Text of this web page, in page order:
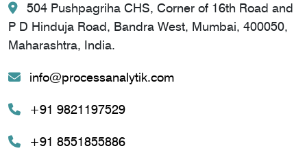
504 Pushpagriha CHS, Corner of 16th Road and
P D Hinduja Road, Bandra West, Mumbai, 400050,
Maharashtra, India.
info@processanalytik.com
+91 9821197529
+91 8551855886